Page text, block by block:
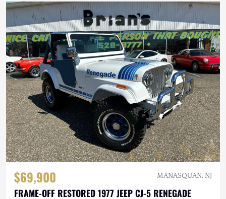
$69,900 MANASQUAN, NJ
FRAME-OFF RESTORED 1977 JEEP CJ-5 RENEGADE